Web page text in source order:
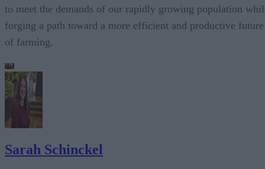
to meet the demands of our rapidly growing population
forging a path toward a more efficient and productive future
of farming.
Sarah Schinckel